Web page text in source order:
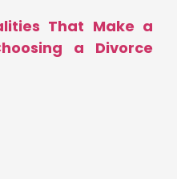
That Make a
a Divorce